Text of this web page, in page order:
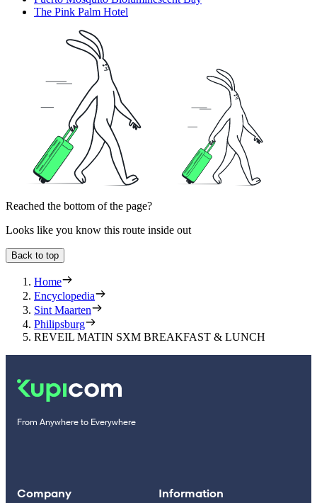
The Pink Palm Hotel
Reached the bottom of the page?
Looks like you know this route inside out
Back to top
Home
Encyclopedia
Sint Maarten
Philipsburg
REVEIL MATIN SXM BREAKFAST & LUNCH
From Anywhere to Everywhere
Company Information